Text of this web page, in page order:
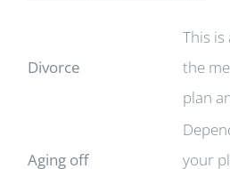
Divorce
This
the
plan
Aging off
your